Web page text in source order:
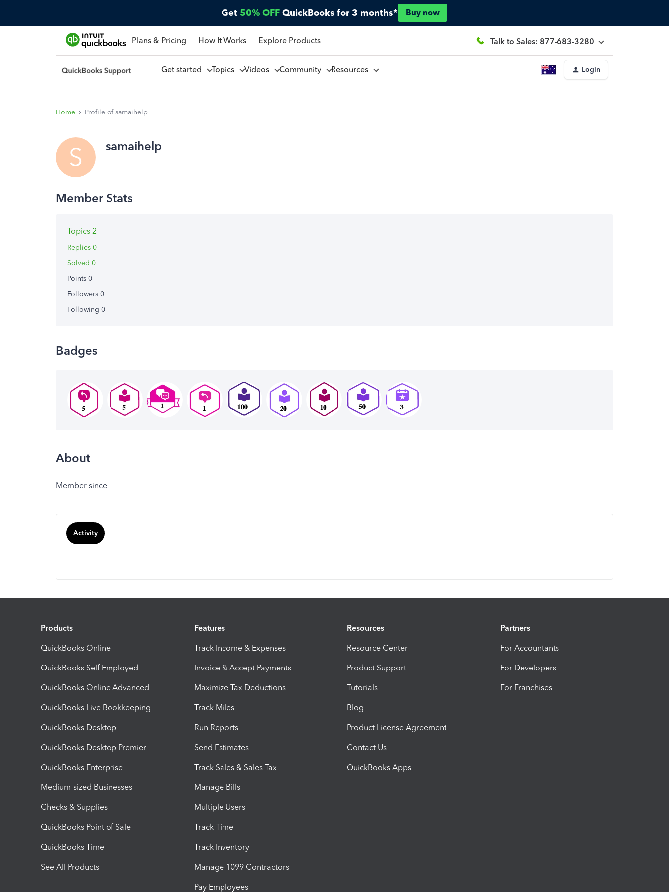
Get 50% OFF QuickBooks for 3 months* Buy now
Plans & Pricing How It Works Explore Products Talk to Sales: 877-683-3280
Get started Topics Videos Community Resources Login
Home Profile of samaihelp
S samaihelp
Topics 2
Replies 0
Solved 0
Points 0
Followers 0
Following 0
Badges
About
Member since
Activity
Products
QuickBooks Online
QuickBooks Self Employed
QuickBooks Online Advanced
QuickBooks Live Bookkeeping
QuickBooks Desktop
QuickBooks Desktop Premier
QuickBooks Enterprise
Medium-sized Businesses
Checks & Supplies
QuickBooks Point of Sale
QuickBooks Time
See All Products
Features
Track Income & Expenses
Invoice & Accept Payments
Maximize Tax Deductions
Track Miles
Run Reports
Send Estimates
Track Sales & Sales Tax
Manage Bills
Multiple Users
Track Time
Track Inventory
Manage 1099 Contractors
Pay Employees
Resources
Resource Center
Product Support
Tutorials
Blog
Product License Agreement
Contact Us
QuickBooks Apps
Partners
For Accountants
For Developers
For Franchises